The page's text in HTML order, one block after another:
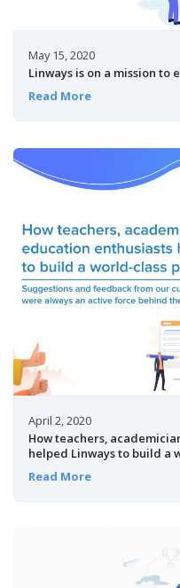
May 15, 2020
Linways is on a mission
Read More
April 2, 2020
How teachers,
helped Linways to build a
Read More